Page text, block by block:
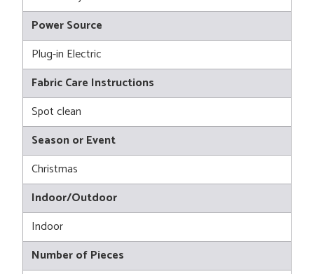
Power Source
Plug-in Electric
Fabric Care Instructions
Spot clean
Season or Event
Christmas
Indoor/Outdoor
Indoor
Number of Pieces